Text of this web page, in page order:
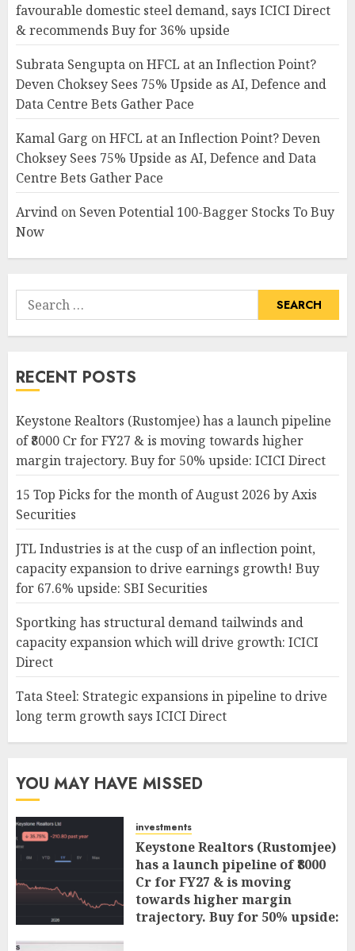
favourable domestic steel demand, says ICICI Direct
& recommends Buy for 36% upside
Subrata Sengupta onHFCL at an Inflection Point?
Deven Choksey Sees 75% Upside as AI, Defence and
Data Centre Bets Gather Pace
Kamal Garg onHFCL at an Inflection Point? Deven
Choksey Sees 75% Upside as AI, Defence and Data
Centre Bets Gather Pace
Arvind on Seven Potential 100-Bagger Stocks To Buy
Now
Search
for:
RECENT POSTS
Keystone Realtors (Rustomjee) has a launch pipeline
of ₹8000 Cr for FY27 & is moving towards higher
margin trajectory. Buy for 50% upside: ICICI Direct
15 Top Picks for the month of August 2026 by Axis
Securities
JTL Industries is at the cusp of an inflection point,
capacity expansion to drive earnings growth! Buy
for 67.6% upside: SBI Securities
Sportking has structural demand tailwinds and
capacity expansion which will drive growth: ICICI
Direct
Tata Steel: Strategic expansions in pipeline to drive
long term growth says ICICI Direct
YOU MAY HAVE MISSED
investments
Keystone Realtors (Rustomjee)
has a launch pipeline of ₹8000
Cr for FY27 & is moving
towards higher margin
trajectory. Buy for 50% upside: